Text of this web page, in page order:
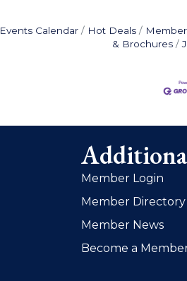
Events Calendar Hot Deals
& Brochures
Member Login
Member Directory
Member News
Become a